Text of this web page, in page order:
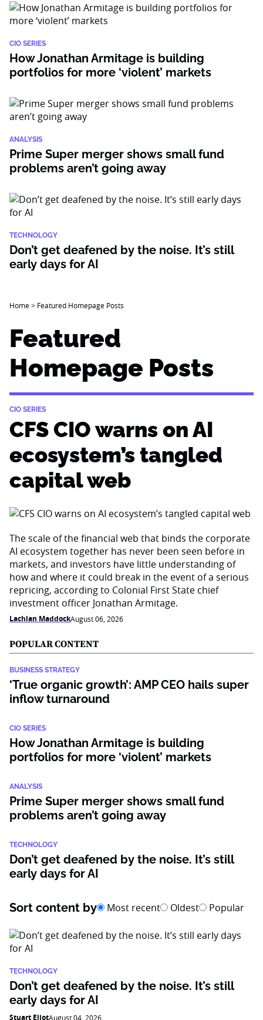
CIO SERIES
How Jonathan Armitage is building
portfolios for more ‘violent’ markets
ANALYSIS
Prime Super merger shows small fund
problems aren’t going away
TECHNOLOGY
Don’t get deafened by the noise. It’s still
early days for AI
Home> Featured Homepage Posts
Featured
Homepage Posts
CIO SERIES
CFS CIO warns on AI
ecosystem’s tangled
capital web
The scale of the financial web that binds the corporate
AI ecosystem together has never been seen before in
markets, and investors have little understanding of
how and where it could break in the event of a serious
repricing, according to Colonial First State chief
investment officer Jonathan Armitage.
Lachlan MaddockAugust 06, 2026
POPULAR CONTENT
BUSINESS STRATEGY
‘True organic growth’: AMP CEO hails super
inflow turnaround
CIO SERIES
How Jonathan Armitage is building
portfolios for more ‘violent’ markets
ANALYSIS
Prime Super merger shows small fund
problems aren’t going away
TECHNOLOGY
Don’t get deafened by the noise. It’s still
early days for AI
Sort content by Most recent Oldest Popular
TECHNOLOGY
Don’t get deafened by the noise. It’s still
early days for AI
Stuart EliotAugust 04, 2026